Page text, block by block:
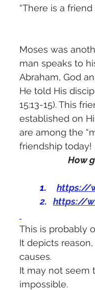
“There is a
Moses was
man speaks to
Abraham, God
He told His
15:13-15). This
established on
are among the
friendship today!
How
1.
https://
2. https://
This is probably
It depicts
causes.
It may not seem
impossible.